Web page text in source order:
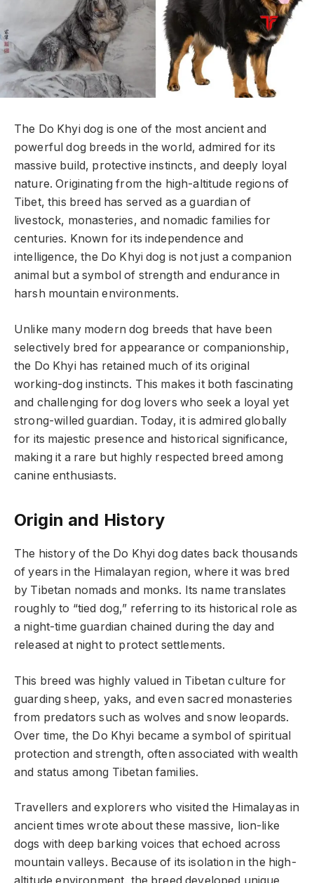
The Do Khyi dog is one of the most ancient and
powerful dog breeds in the world, admired for its
massive build, protective instincts, and deeply loyal
nature. Originating from the high-altitude regions of
Tibet, this breed has served as a guardian of
livestock, monasteries, and nomadic families for
centuries. Known for its independence and
intelligence, the Do Khyi dog is not just a companion
animal but a symbol of strength and endurance in
harsh mountain environments.
Unlike many modern dog breeds that have been
selectively bred for appearance or companionship,
the Do Khyi has retained much of its original
working-dog instincts. This makes it both fascinating
and challenging for dog lovers who seek a loyal yet
strong-willed guardian. Today, it is admired globally
for its majestic presence and historical significance,
making it a rare but highly respected breed among
canine enthusiasts.
Origin and History
The history of the Do Khyi dog dates back thousands
of years in the Himalayan region, where it was bred
by Tibetan nomads and monks. Its name translates
roughly to “tied dog,” referring to its historical role as
a night-time guardian chained during the day and
released at night to protect settlements.
This breed was highly valued in Tibetan culture for
guarding sheep, yaks, and even sacred monasteries
from predators such as wolves and snow leopards.
Over time, the Do Khyi became a symbol of spiritual
protection and strength, often associated with wealth
and status among Tibetan families.
Travellers and explorers who visited the Himalayas in
ancient times wrote about these massive, lion-like
dogs with deep barking voices that echoed across
mountain valleys. Because of its isolation in the high-